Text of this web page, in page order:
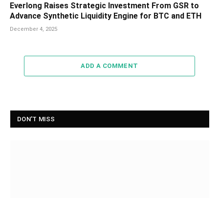
Everlong Raises Strategic Investment From GSR to
Advance Synthetic Liquidity Engine for BTC and ETH
December 4, 2025
ADD A COMMENT
DON'T MISS